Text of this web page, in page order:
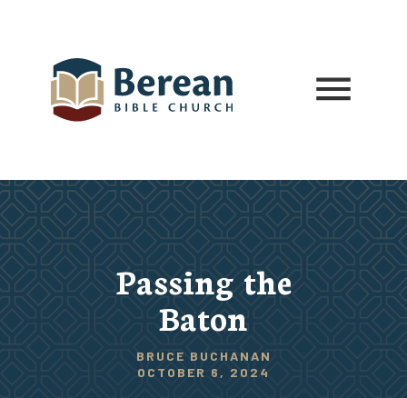
Passing the
Baton
BRUCE BUCHANAN
OCTOBER 6, 2024